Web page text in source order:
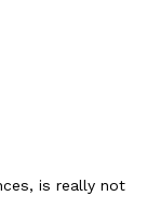
headed to the
is really not